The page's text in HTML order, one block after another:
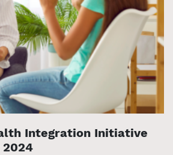
Integration Initiative